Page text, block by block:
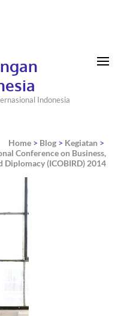
Indonesia
Home > Blog > Kegiatan >
Conference on Business,
Diplomacy (ICOBIRD) 2014